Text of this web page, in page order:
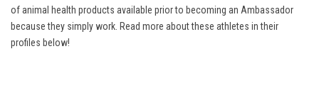
of animal health products available prior to becoming an Ambassador
because they simply work. Read more about these athletes in their
profiles below!